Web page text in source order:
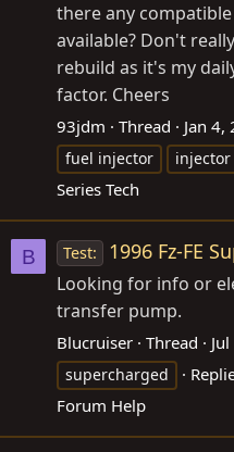
there any
available? Don't
rebuild as it's my
factor. Cheers
93jdm Thread Jan 4,
fuel injector
injector
Series Tech
B Test: 1996 Fz-FE
Looking for info or
transfer pump.
Blucruiser Thread
supercharged
Forum Help